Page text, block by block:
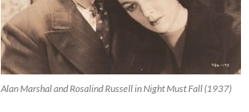
Alan Marshal and Rosalind Russell in Night Must Fall (1937)